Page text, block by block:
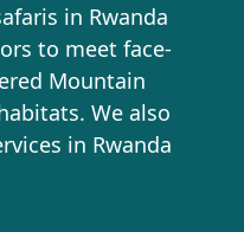
in Rwanda
to meet face-
Mountain
We also
in Rwanda